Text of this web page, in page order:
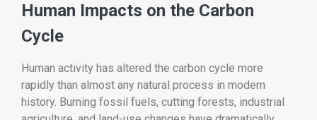
Human Impacts on the Carbon
Cycle
Human activity has altered the carbon cycle more
rapidly than almost any natural process in modern
history. Burning fossil fuels, cutting forests, industrial